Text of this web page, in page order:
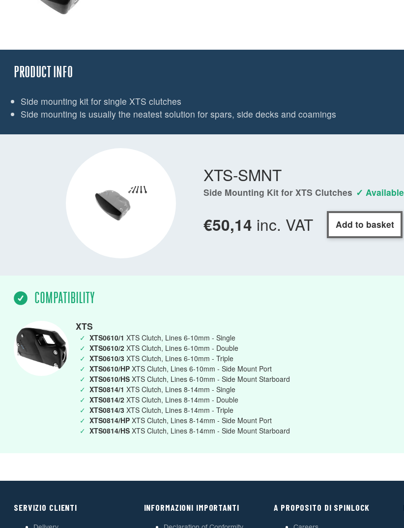
PRODUCT INFO
Side mounting kit for single XTS clutches
Side mounting is usually the neatest solution for spars, side decks and coamings
XTS-SMNT
Side Mounting Kit for XTS Clutches ✓ Available
€50,14 inc. VAT Add to basket
COMPATIBILITY
XTS
✓ XTS0610/1 XTS Clutch, Lines 6-10mm - Single
✓ XTS0610/2 XTS Clutch, Lines 6-10mm - Double
✓ XTS0610/3 XTS Clutch, Lines 6-10mm - Triple
✓ XTS0610/HP XTS Clutch, Lines 6-10mm - Side Mount Port
✓ XTS0610/HS XTS Clutch, Lines 6-10mm - Side Mount Starboard
✓ XTS0814/1 XTS Clutch, Lines 8-14mm - Single
✓ XTS0814/2 XTS Clutch, Lines 8-14mm - Double
✓ XTS0814/3 XTS Clutch, Lines 8-14mm - Triple
✓ XTS0814/HP XTS Clutch, Lines 8-14mm - Side Mount Port
✓ XTS0814/HS XTS Clutch, Lines 8-14mm - Side Mount Starboard
SERVIZIO CLIENTI INFORMAZIONI IMPORTANTI A PROPOSITO DI SPINLOCK